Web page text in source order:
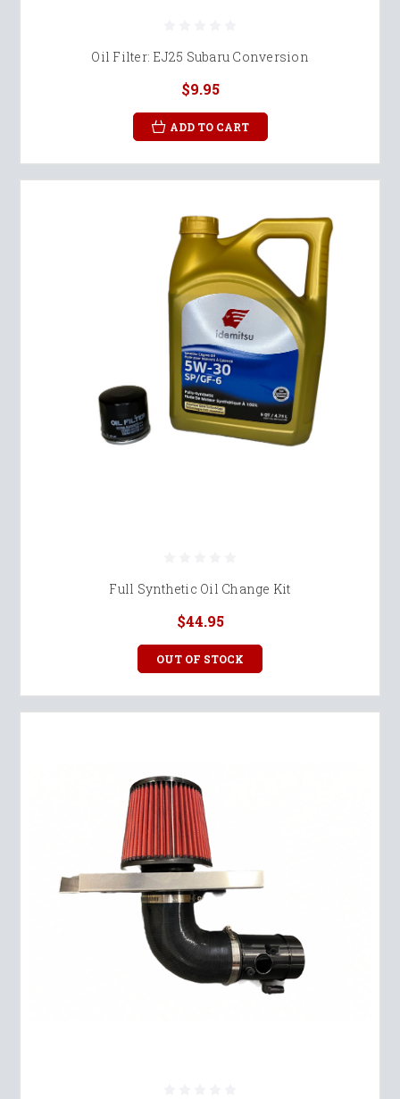
Oil Filter: EJ25 Subaru Conversion
$9.95
ADD TO CART
Full Synthetic Oil Change Kit
$44.95
OUT OF STOCK